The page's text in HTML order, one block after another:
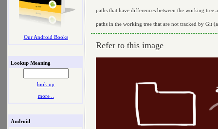
Our Android Books
Lookup Meaning
look up
more ..
Android
paths that have differences between the working tree
paths in the working tree that are not tracked by Git
Refer to this image